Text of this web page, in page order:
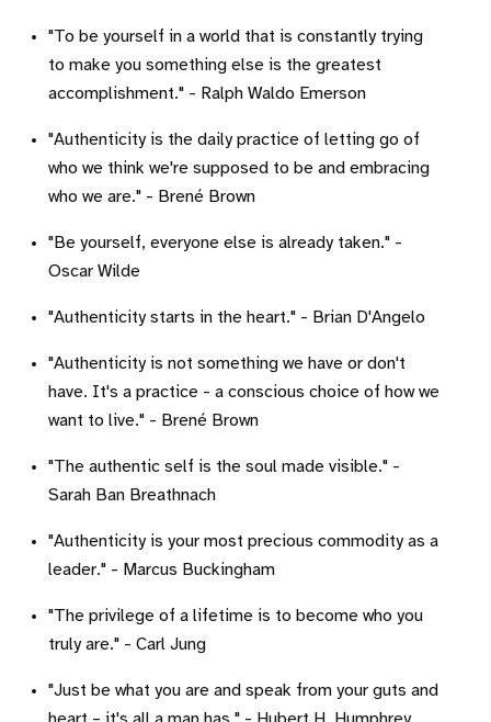
"To be yourself in a world that is constantly trying
to make you something else is the greatest
accomplishment." - Ralph Waldo Emerson
"Authenticity is the daily practice of letting go of
who we think we're supposed to be and embracing
who we are." - Brené Brown
"Be yourself, everyone else is already taken." -
Oscar Wilde
"Authenticity starts in the heart." - Brian D'Angelo
"Authenticity is not something we have or don't
have. It's a practice - a conscious choice of how we
want to live." - Brené Brown
"The authentic self is the soul made visible." -
Sarah Ban Breathnach
"Authenticity is your most precious commodity as a
leader." - Marcus Buckingham
"The privilege of a lifetime is to become who you
truly are." - Carl Jung
"Just be what you are and speak from your guts and